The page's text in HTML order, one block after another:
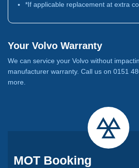
*If applicable replacement at extra
Your Volvo Warranty
We can service your Volvo without
manufacturer warranty. Call us on 0151
more.
MOT Booking